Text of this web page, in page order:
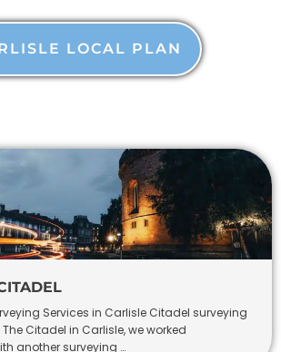
LOCAL PLAN
Services in Carlisle Citadel surveying
Citadel in Carlisle, we worked
another surveying …